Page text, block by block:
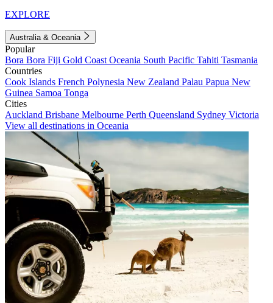
EXPLORE
Australia & Oceania
Popular
Bora Bora Fiji Gold Coast Oceania South Pacific Tahiti Tasmania
Countries
Cook Islands French Polynesia New Zealand Palau Papua New
Guinea Samoa Tonga
Cities
Auckland Brisbane Melbourne Perth Queensland Sydney Victoria
View all destinations in Oceania